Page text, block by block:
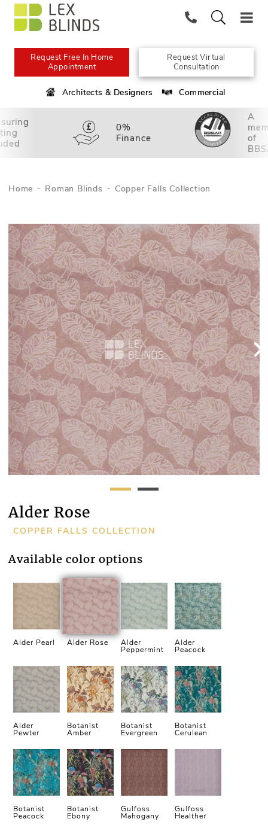
Request Free In Home
Appointment
Request Virtual
Consultation
Architects & Designers Commercial
0%
Finance
A
of
Home Roman Blinds Copper Falls Collection
Alder Rose
COPPER FALLS COLLECTION
Available color options
Alder Pearl Alder Rose Alder
Peppermint
Alder
Peacock
Alder
Pewter
Botanist
Amber
Botanist
Evergreen
Botanist
Cerulean
Botanist
Peacock
Botanist
Ebony
Gulfoss
Mahogany
Gulfoss
Healther